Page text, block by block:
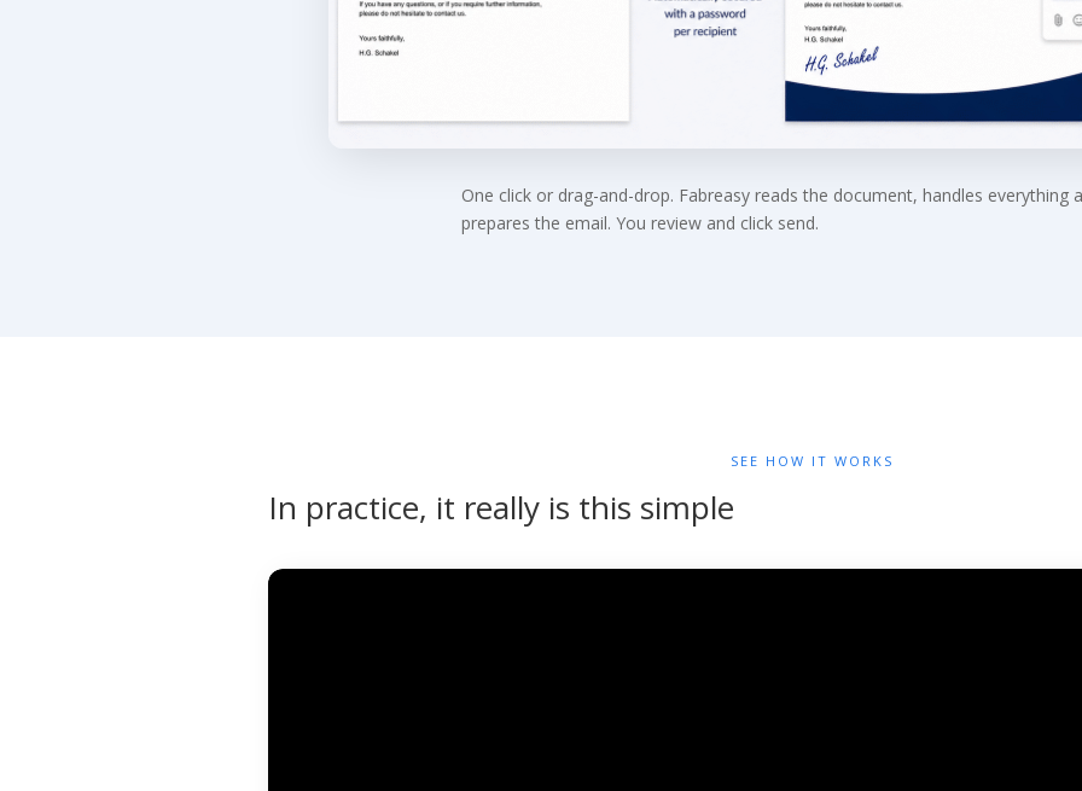
One click or drag-and-drop. Fabreasy reads the document, handles everything
prepares the email. You review and click send.
SEE HOW IT WORKS
In practice, it really is this simple